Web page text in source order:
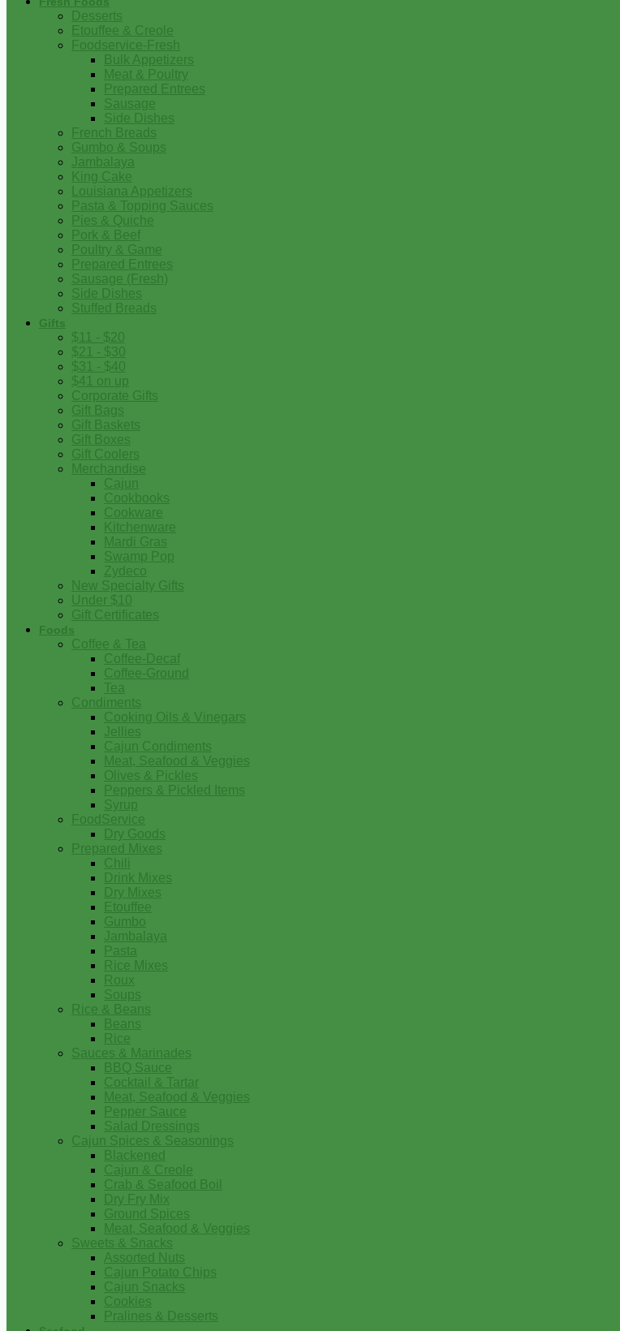
Desserts
Etouffee & Creole
Foodservice-Fresh
Bulk Appetizers
Meat & Poultry
Prepared Entrees
Sausage
Side Dishes
French Breads
Gumbo & Soups
Jambalaya
King Cake
Louisiana Appetizers
Pasta & Topping Sauces
Pies & Quiche
Pork & Beef
Poultry & Game
Prepared Entrees
Sausage (Fresh)
Side Dishes
Stuffed Breads
Gifts
$11 - $20
$21 - $30
$31 - $40
$41 on up
Corporate Gifts
Gift Bags
Gift Baskets
Gift Boxes
Gift Coolers
Merchandise
Cajun
Cookbooks
Cookware
Kitchenware
Mardi Gras
Swamp Pop
Zydeco
New Specialty Gifts
Under $10
Gift Certificates
Foods
Coffee & Tea
Coffee-Decaf
Coffee-Ground
Tea
Condiments
Cooking Oils & Vinegars
Jellies
Cajun Condiments
Meat, Seafood & Veggies
Olives & Pickles
Peppers & Pickled Items
Syrup
FoodService
Dry Goods
Prepared Mixes
Chili
Drink Mixes
Dry Mixes
Etouffee
Gumbo
Jambalaya
Pasta
Rice Mixes
Roux
Soups
Rice & Beans
Beans
Rice
Sauces & Marinades
BBQ Sauce
Cocktail & Tartar
Meat, Seafood & Veggies
Pepper Sauce
Salad Dressings
Cajun Spices & Seasonings
Blackened
Cajun & Creole
Crab & Seafood Boil
Dry Fry Mix
Ground Spices
Meat, Seafood & Veggies
Sweets & Snacks
Assorted Nuts
Cajun Potato Chips
Cajun Snacks
Cookies
Pralines & Desserts